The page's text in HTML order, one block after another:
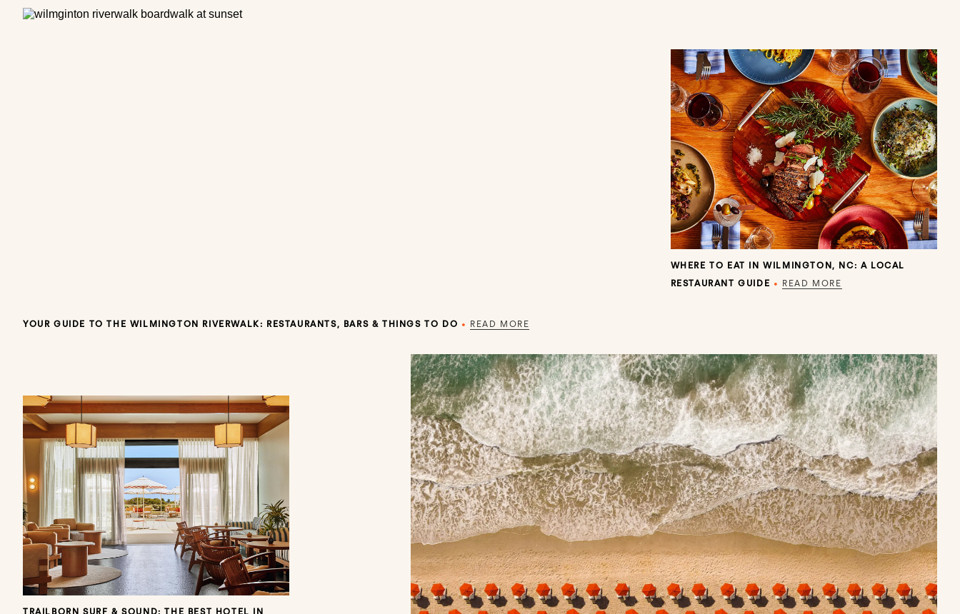
YOUR GUIDE TO THE WILMINGTON RIVERWALK: RESTAURANTS, BARS & THINGS TO DO • READ MORE
WHERE TO EAT IN WILMINGTON, NC: A LOCAL
RESTAURANT GUIDE • READ MORE
TRAILBORN SURF & SOUND: THE BEST HOTEL IN